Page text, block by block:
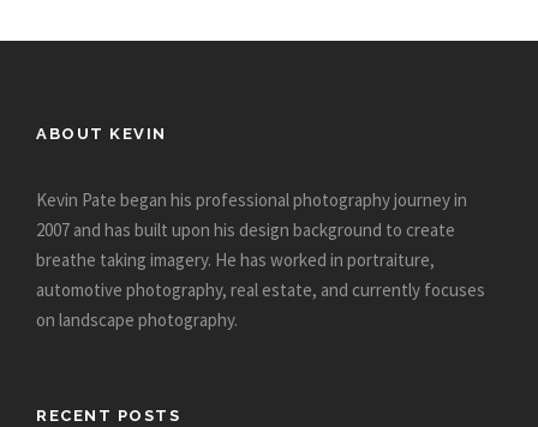
ABOUT KEVIN
Kevin Pate began his professional photography journey in
2007 and has built upon his design background to create
breathe taking imagery. He has worked in portraiture,
automotive photography, real estate, and currently focuses
on landscape photography.
RECENT POSTS